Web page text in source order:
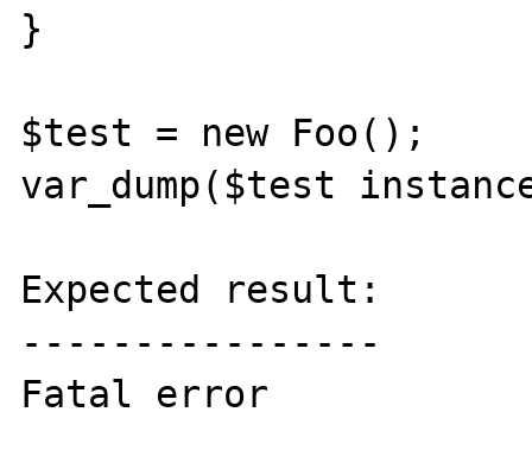
}
$test = new Foo();
var_dump($test
Expected result:
----------------
Fatal error